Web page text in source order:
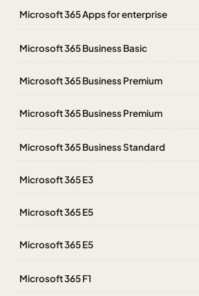
Microsoft 365 Apps for enterprise
Microsoft 365 Business Basic
Microsoft 365 Business Premium
Microsoft 365 Business Premium
Microsoft 365 Business Standard
Microsoft 365 E3
Microsoft 365 E5
Microsoft 365 E5
Microsoft 365 F1